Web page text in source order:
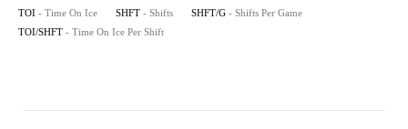
TOI - Time On Ice SHFT - Shifts SHFT/G - Shifts Per Game
TOI/SHFT - Time On Ice Per Shift